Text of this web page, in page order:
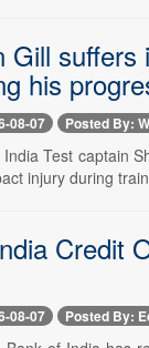
Gill
his
08-07 Posted By:
Test captain
injury during
Credit
08-07 Posted By: